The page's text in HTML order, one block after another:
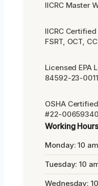
IICRC Master
IICRC Certified
FSRT, OCT,
Licensed EPA
84592-23-
OSHA
#22-
Working
Monday: 10
Tuesday: 10
Wednesday: